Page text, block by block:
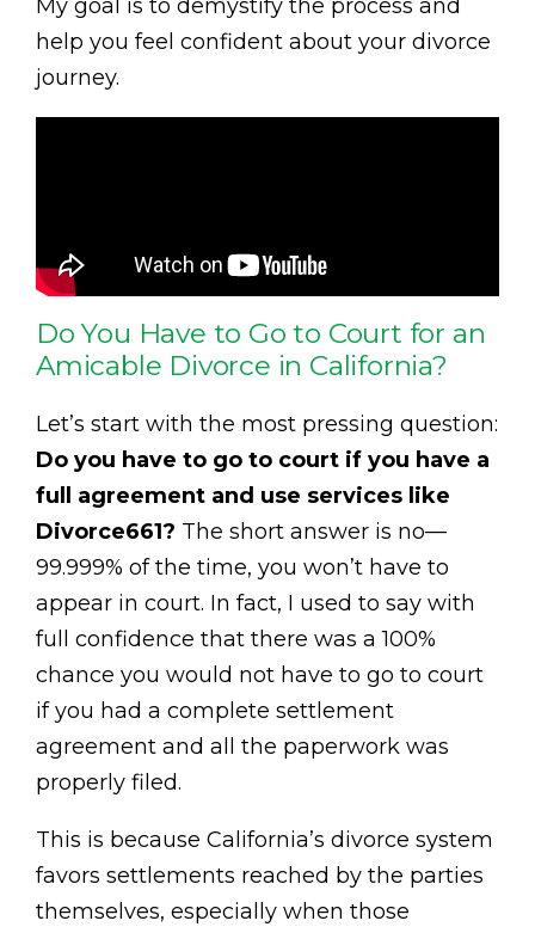
My goal is to demystify the process and
help you feel confident about your divorce
journey.
Do You Have to Go to Court for an
Amicable Divorce in California?
Let’s start with the most pressing question:
Do you have to go to court if you have a
full agreement and use services like
Divorce661? The short answer is no—
99.999% of the time, you won’t have to
appear in court. In fact, I used to say with
full confidence that there was a 100%
chance you would not have to go to court
if you had a complete settlement
agreement and all the paperwork was
properly filed.
This is because California’s divorce system
favors settlements reached by the parties
themselves, especially when those